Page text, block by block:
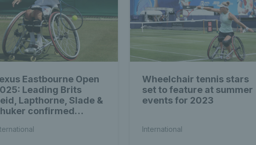
Eastbourne Open
Leading Brits
Lapthorne, Slade &
confirmed
entry list
Wheelchair tennis stars
set to feature at summer
events for 2023
International